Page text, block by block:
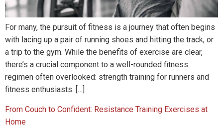
For many, the pursuit of fitness is a journey that often begins
with lacing up a pair of running shoes and hitting the track, or
a trip to the gym. While the benefits of exercise are clear,
there’s a crucial component to a well-rounded fitness
regimen often overlooked: strength training for runners and
fitness enthusiasts. […]
From Couch to Confident: Resistance Training Exercises at
Home